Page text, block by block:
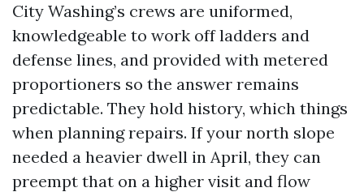
City Washing’s crews are uniformed,
knowledgeable to work off ladders and
defense lines, and provided with metered
proportioners so the answer remains
predictable. They hold history, which things
when planning repairs. If your north slope
needed a heavier dwell in April, they can
preempt that on a higher visit and flow